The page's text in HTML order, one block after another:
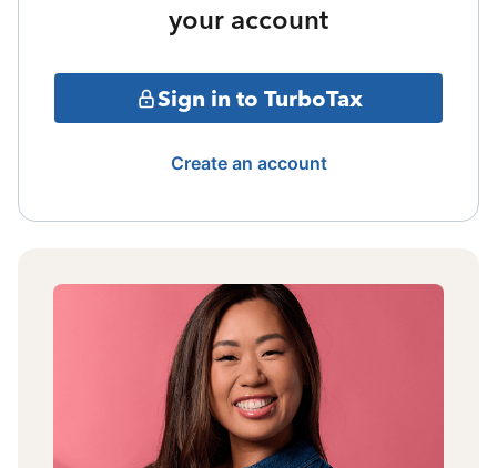
your account
Sign in to TurboTax
Create an account